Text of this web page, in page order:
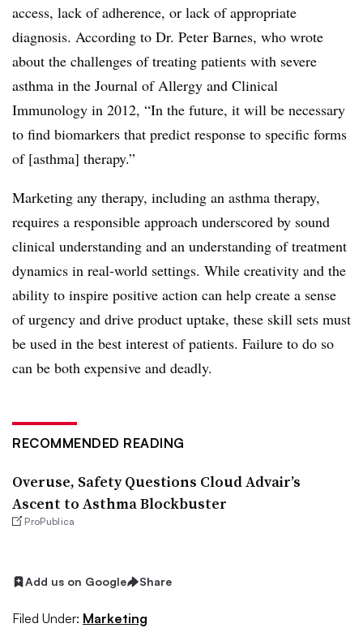
access, lack of adherence, or lack of appropriate
diagnosis. According to Dr. Peter Barnes, who wrote
about the challenges of treating patients with severe
asthma in the Journal of Allergy and Clinical
Immunology in 2012, “In the future, it will be necessary
to find biomarkers that predict response to specific forms
of [asthma] therapy.”
Marketing any therapy, including an asthma therapy,
requires a responsible approach underscored by sound
clinical understanding and an understanding of treatment
dynamics in real-world settings. While creativity and the
ability to inspire positive action can help create a sense
of urgency and drive product uptake, these skill sets must
be used in the best interest of patients. Failure to do so
can be both expensive and deadly.
RECOMMENDED READING
Overuse, Safety Questions Cloud Advair’s
Ascent to Asthma Blockbuster
ProPublica
Add us on Google Share
Filed Under: Marketing